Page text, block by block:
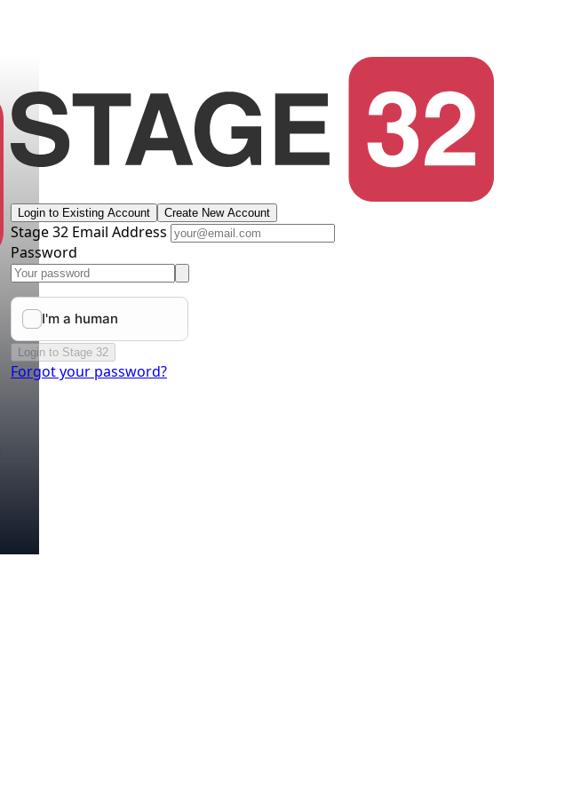
Login to Existing Account Create New Account
Stage 32 Email Address
Password
Login to Stage 32
Forgot your password?